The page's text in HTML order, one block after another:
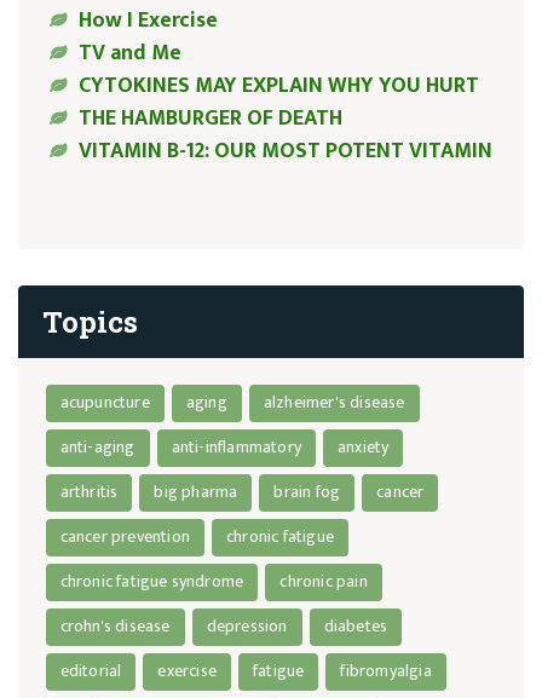
How I Exercise
TV and Me
CYTOKINES MAY EXPLAIN WHY YOU HURT
THE HAMBURGER OF DEATH
VITAMIN B-12: OUR MOST POTENT VITAMIN
Topics
acupuncture aging
alzheimer's disease
anti-aging
anti-inflammatory
anxiety
arthritis
big pharma brain fog
cancer
cancer prevention
chronic fatigue
chronic fatigue syndrome
chronic pain
crohn's disease
depression
diabetes
editorial
exercise fatigue
fibromyalgia